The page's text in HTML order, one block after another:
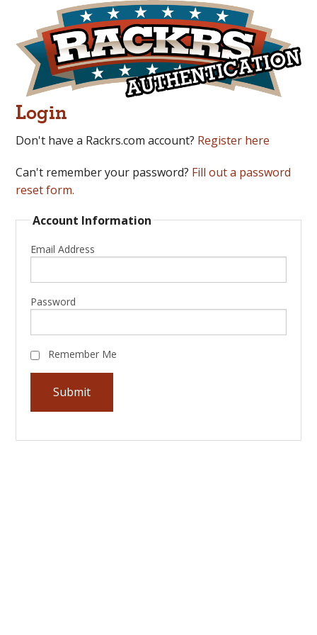
Login
Don't have a Rackrs.com account? Register here
Can't remember your password? Fill out a password
reset form.
Account Information
Email Address
Password
Remember Me